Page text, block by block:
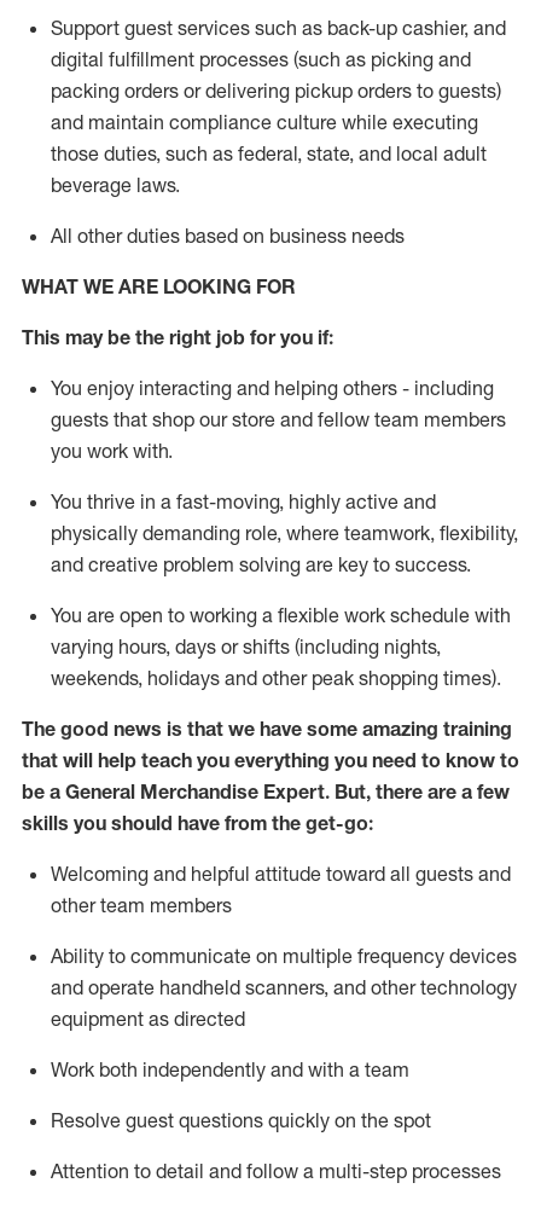
Support guest services such as back-up cashier, and
digital fulfillment processes (such as picking and
packing orders ordelivering pickup orders to guests)
and maintain compliance culture while executing
those duties, such as federal, state, and local adult
beverage laws.
All other duties based on business needs
WHAT WE ARE LOOKING FOR
This may be the right job for you if:
You enjoy interacting and helping others - including
guests that shop our store and fellow team members
you work with.
You thrive in a fast-moving, highly active and
physically demanding role, where teamwork, flexibility,
and creative problem solving are key to success.
You are open to working a flexible work schedule with
varying hours, days or shifts (including nights,
weekends, holidays and other peak shopping times).
The good news is that we have some amazing training
that will help teach you everything you need to know to
be a General Merchandise Expert. But, there are a few
skills you should have from the get-go:
Welcoming and helpful attitude toward all guests and
other team members
Ability to communicate on multiple frequency devices
and operate handheld scanners, and other technology
equipment as directed
Work both independently and with a team
Resolve guest questions quickly on the spot
Attention to detail and follow a multi-step processes